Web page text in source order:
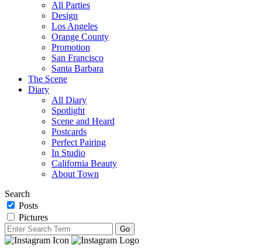
All Parties
Design
Los Angeles
Orange County
Promotion
San Francisco
Santa Barbara
The Scene
Diary
All Diary
Spotlight
Scene and Heard
Postcards
Perfect Pairing
In Studio
California Beauty
About Town
Search
Posts
Pictures